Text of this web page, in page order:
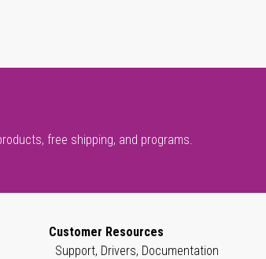
free shipping, and programs.
Customer Resources
Support, Drivers, Documentation